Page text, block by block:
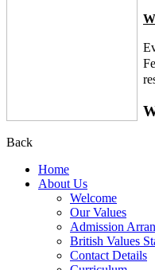
Back
Home
About Us
Welcome
Our Values
Admission
British Values
Contact Details